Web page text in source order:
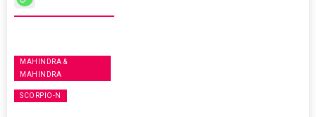
MAHINDRA &
MAHINDRA
SCORPIO-N